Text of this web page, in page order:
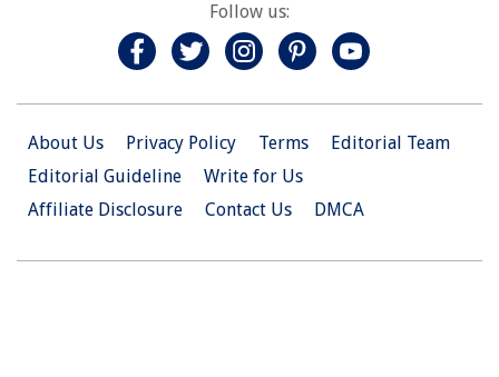
Follow us:
About Us Privacy Policy Terms
Editorial Team
Editorial Guideline
Write for Us
Affiliate Disclosure
Contact Us DMCA